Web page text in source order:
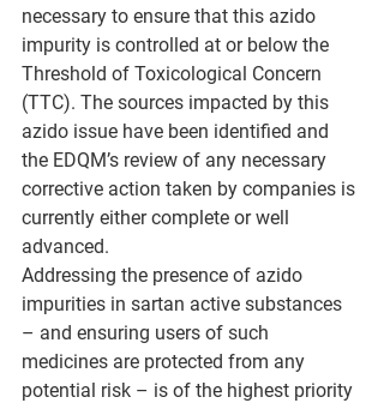
necessary to ensure that this azido
impurity is controlled at or below the
Threshold of Toxicological Concern
(TTC). The sources impacted by this
azido issue have been identified and
the EDQM’s review of any necessary
corrective action taken by companies is
currently either complete or well
advanced.
Addressing the presence of azido
impurities in sartan active substances
– and ensuring users of such
medicines are protected from any
potential risk – is of the highest priority